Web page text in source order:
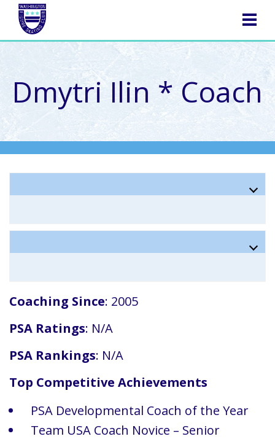
NAVIGATION
Dmytri Ilin * Coach
Coaching Since: 2005
PSA Ratings: N/A
PSA Rankings: N/A
Top Competitive Achievements
PSA Developmental Coach of the Year
Team USA Coach Novice – Senior